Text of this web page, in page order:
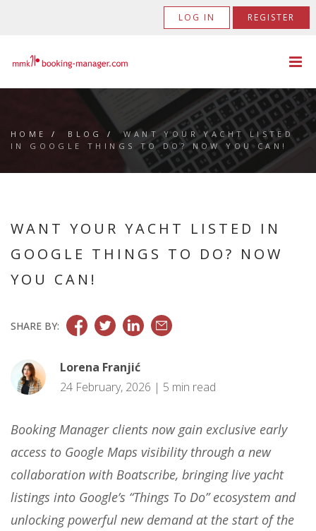
LOG IN REGISTER
HOME / BLOG /WANT YOUR YACHT LISTED
IN GOOGLE THINGS TO DO? NOW YOU CAN!
WANT YOUR YACHT LISTED IN
GOOGLE THINGS TO DO? NOW
YOU CAN!
SHARE BY:
Lorena Franjić
24 February, 2026 | 5 min read
Booking Manager clients now gain exclusive early
access to Google Maps visibility through a new
collaboration with Boatscribe, bringing live yacht
listings into Google’s “Things To Do” ecosystem and
unlocking powerful new demand at the start of the